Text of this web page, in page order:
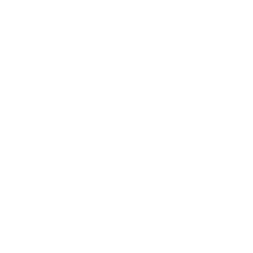
Gov. Lujan
$675 million